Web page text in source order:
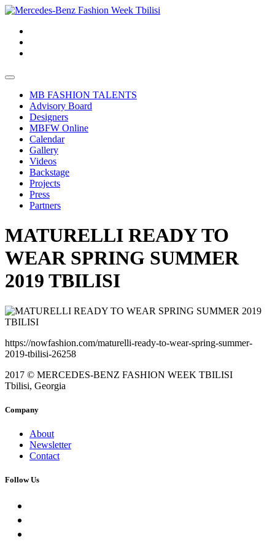
MB FASHION TALENTS
Advisory Board
Designers
MBFW Online
Calendar
Gallery
Videos
Backstage
Projects
Press
Partners
MATURELLI READY TO
WEAR SPRING SUMMER
2019 TBILISI
https://nowfashion.com/maturelli-ready-to-wear-spring-summer-
2019-tbilisi-26258
2017 © MERCEDES-BENZ FASHION WEEK TBILISI
Tbilisi, Georgia
Company
About
Newsletter
Contact
Follow Us